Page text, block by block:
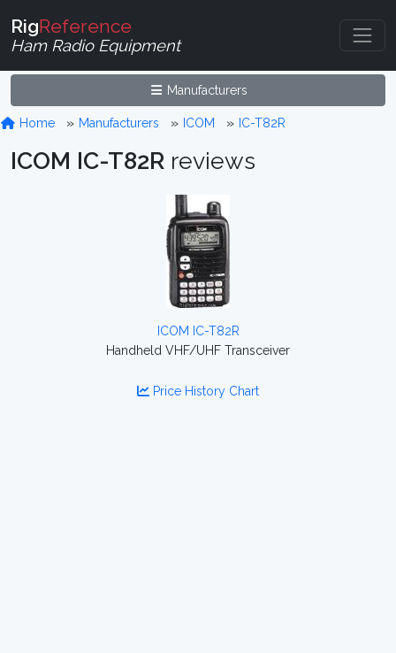
RigReference
Ham Radio Equipment
Manufacturers
Home Manufacturers ICOM IC-T82R
ICOM IC-T82R reviews
ICOM IC-T82R
Handheld VHF/UHF Transceiver
Price History Chart